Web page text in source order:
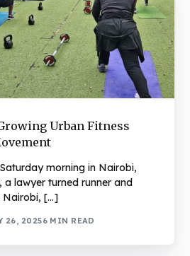
Urban Fitness
morning in Nairobi,
a lawyer turned runner and
Nairobi, […]
26, 20256 MIN READ